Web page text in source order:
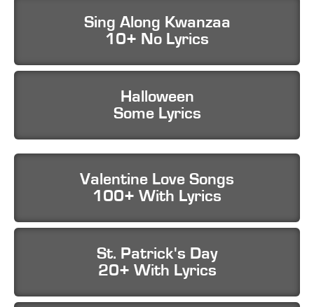
Sing Along Kwanzaa
10+ No Lyrics
Halloween
Some Lyrics
Valentine Love Songs
100+ With Lyrics
St. Patrick's Day
20+ With Lyrics